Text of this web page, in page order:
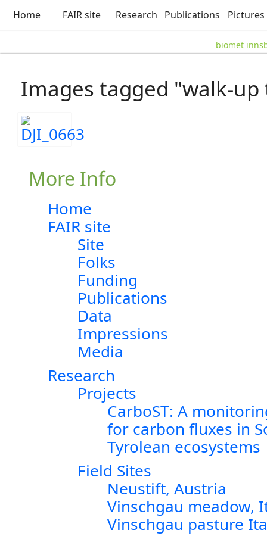
Home FAIR site Research Publications Pictures
biomet
Images tagged "walk-
More Info
Home
FAIR site
Site
Folks
Funding
Publications
Data
Impressions
Media
Research
Projects
CarboST: A
for carbon fluxes in
Tyrolean ecosystems
Field Sites
Neustift, Austria
Vinschgau meadow,
Vinschgau pasture